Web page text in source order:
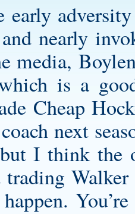
early
nearly
media,
is a
Cheap
next
I think the